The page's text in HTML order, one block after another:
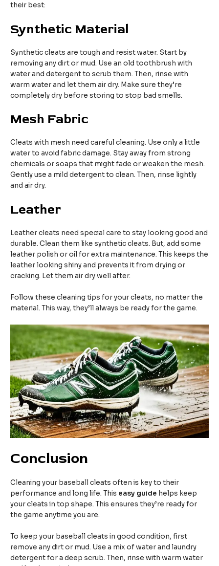
their best:
Synthetic Material
Synthetic cleats are tough and resist water. Start by
removing any dirt or mud. Use an old toothbrush with
water and detergent to scrub them. Then, rinse with
warm water and let them air dry. Make sure they’re
completely dry before storing to stop bad smells.
Mesh Fabric
Cleats with mesh need careful cleaning. Use only a little
water to avoid fabric damage. Stay away from strong
chemicals or soaps that might fade or weaken the mesh.
Gently use a mild detergent to clean. Then, rinse lightly
and air dry.
Leather
Leather cleats need special care to stay looking good and
durable. Clean them like synthetic cleats. But, add some
leather polish or oil for extra maintenance. This keeps the
leather looking shiny and prevents it from drying or
cracking. Let them air dry well after.
Follow these cleaning tips for your cleats, no matter the
material. This way, they’ll always be ready for the game.
Conclusion
Cleaning your baseball cleats often is key to their
performance and long life. This easy guide helps keep
your cleats in top shape. This ensures they’re ready for
the game anytime you are.
To keep your baseball cleats in good condition, first
remove any dirt or mud. Use a mix of water and laundry
detergent for a deep scrub. Then, rinse with warm water